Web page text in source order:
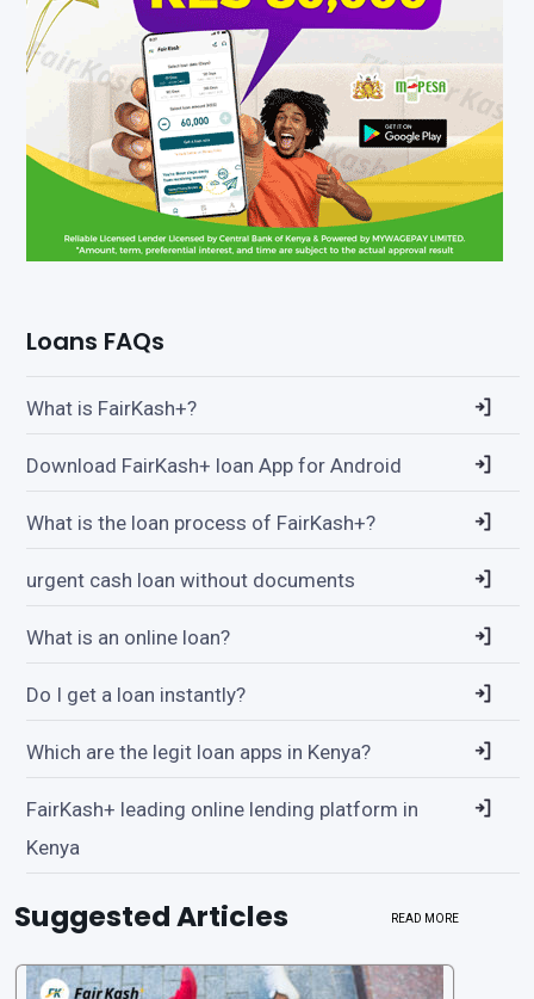
Loans FAQs
What is FairKash+?
Download FairKash+ loan App for Android
What is the loan process of FairKash+?
urgent cash loan without documents
What is an online loan?
Do I get a loan instantly?
Which are the legit loan apps in Kenya?
FairKash+ leading online lending platform in
Kenya
Suggested Articles READ MORE